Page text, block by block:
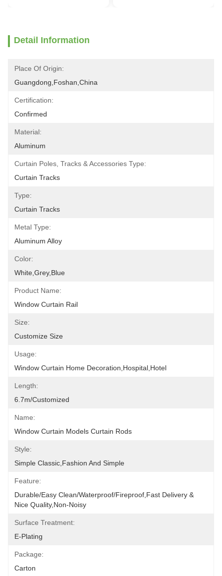
Detail Information
Place Of Origin:
Guangdong,Foshan,China
Certification:
Confirmed
Material:
Aluminum
Curtain Poles, Tracks & Accessories Type:
Curtain Tracks
Type:
Curtain Tracks
Metal Type:
Aluminum Alloy
Color:
White,grey,blue
Product Name:
Window Curtain Rail
Size:
Customize Size
Usage:
Window Curtain Home Decoration,hospital,hotel
Length:
6.7m/customized
Name:
Window Curtain Models Curtain Rods
Style:
Simple Classic,fashion And Simple
Feature:
Durable/Easy Clean/Waterproof/Fireproof,Fast Delivery &
Nice Quality,non-Noisy
Surface Treatment:
E-Plating
Package:
Carton